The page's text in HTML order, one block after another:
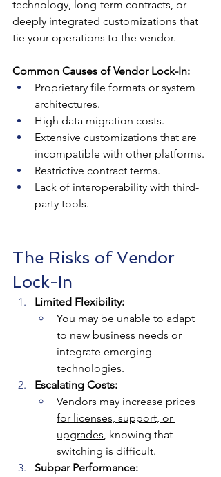
technology, long-term contracts, or
deeply integrated customizations that
tie your operations to the vendor.
Common Causes of Vendor Lock-In:
Proprietary file formats or system
architectures.
High data migration costs.
Extensive customizations that are
incompatible with other platforms.
Restrictive contract terms.
Lack of interoperability with third-
party tools.
The Risks of Vendor
Lock-In
Limited Flexibility:
You may be unable to adapt
to new business needs or
integrate emerging
technologies.
Escalating Costs:
Vendors may increase prices
for licenses, support, or
upgrades, knowing that
switching is difficult.
Subpar Performance: